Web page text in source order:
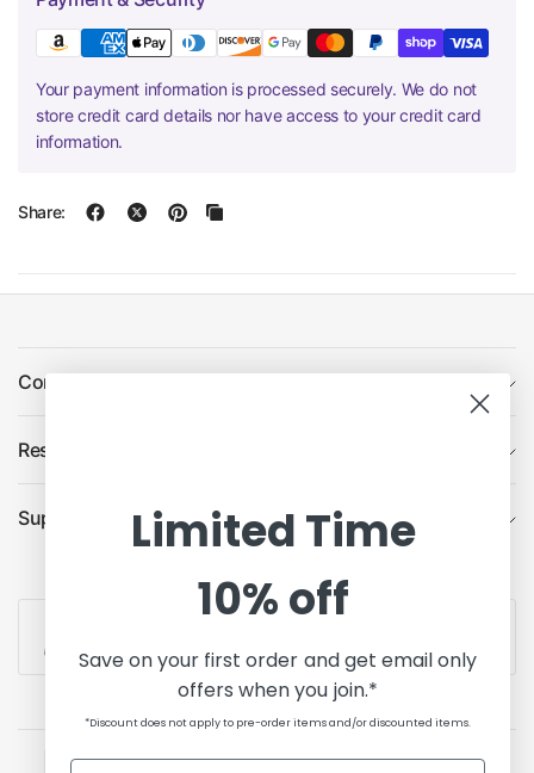
Your payment information is processed securely. We do not
store credit card details nor have access to your credit card
information.
Share:
Company
Resources
Support
Limited Time
10% off
Save on your first order and get email only
offers when you join.*
*Discount does not apply to pre-order items and/or discounted items.